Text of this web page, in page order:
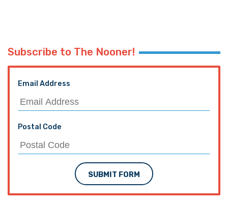
Subscribe to The Nooner!
Email Address
Postal Code
SUBMIT FORM